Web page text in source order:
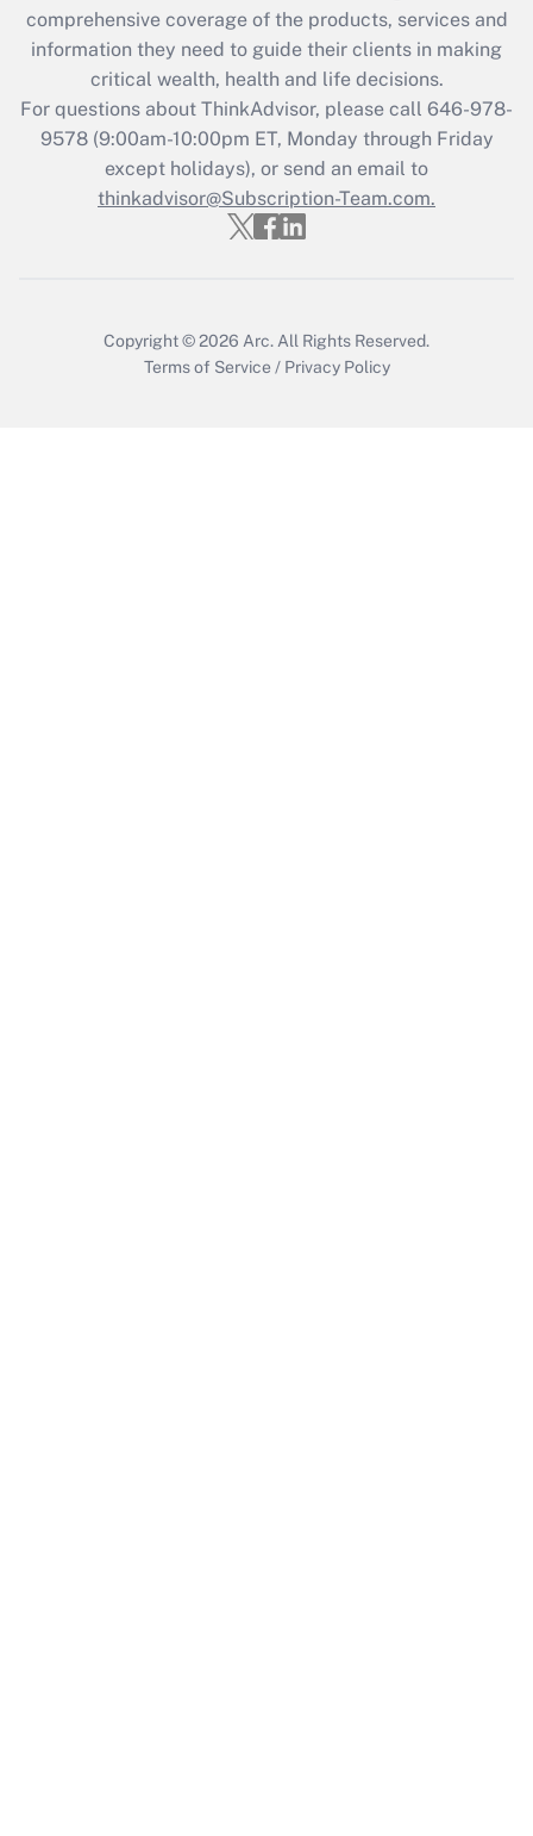
Get Answer
Recently Updated Q&As
Who must file a return?
Get Answer
comprehensive coverage of the products, services and
information they need to guide their clients in making
critical wealth, health and life decisions.
For questions about ThinkAdvisor, please call 646-978-
9578(9:00am-10:00pm ET, Monday through Friday
except holidays), or send an email to
thinkadvisor@Subscription-Team.com.
Copyright © 2026 Arc. All Rights Reserved.
Terms of Service / Privacy Policy